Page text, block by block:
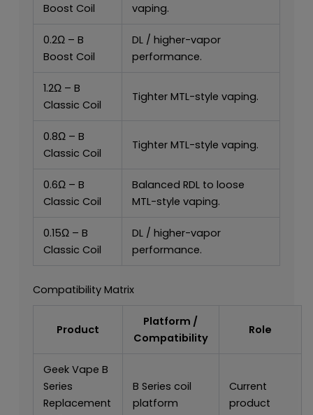
Boost Coil
vaping.
0.2Ω – B
Boost Coil
DL / higher-vapor
performance.
1.2Ω – B
Classic Coil
Tighter MTL-style vaping.
0.8Ω – B
Classic Coil
Tighter MTL-style vaping.
0.6Ω – B
Classic Coil
Balanced RDL to loose
MTL-style vaping.
0.15Ω – B
Classic Coil
DL / higher-vapor
performance.
Compatibility Matrix
Product
Platform /
Compatibility
Role
Geek Vape B
Series
Replacement
B Series coil
platform
Current
product